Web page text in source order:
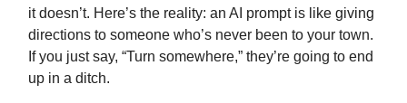
it doesn’t. Here’s the reality: an AI prompt is like giving
directions to someone who’s never been to your town.
If you just say, “Turn somewhere,” they’re going to end
up in a ditch.